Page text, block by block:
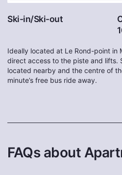
Ski-in/Ski-out
Ideally located at Le Rond-point in
direct access to the piste and lifts.
located nearby and the centre of
minute’s free bus ride away.
FAQs about